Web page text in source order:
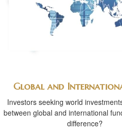
Global and
Investors seeking world
between global and international
difference?